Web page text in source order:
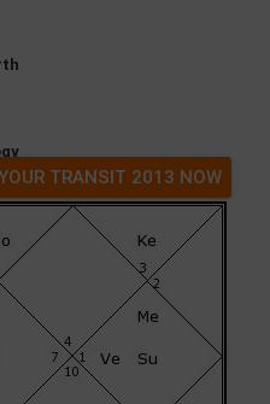
TRANSIT 2013 NOW